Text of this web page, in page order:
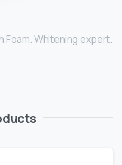
Foam. Whitening expert.